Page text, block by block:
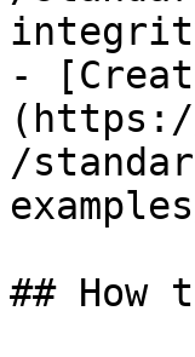
-
(https://
/
##